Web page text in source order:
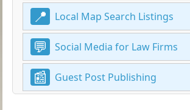
Local Map Search Listings
Social Media for Law Firms
Guest Post Publishing